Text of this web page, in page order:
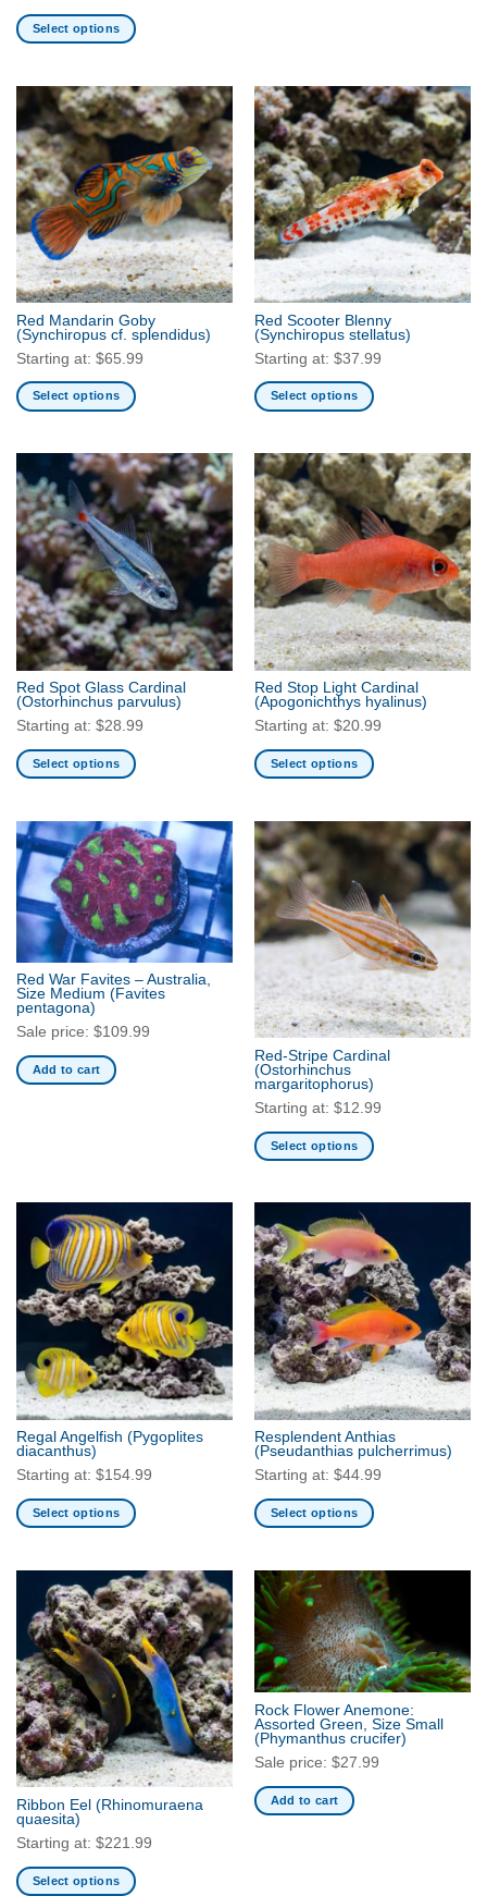
Select options
multiple
variants.
The
options
may
be
chosen
on
the
product
page
Red Mandarin Goby
(Synchiropus cf. splendidus)
Starting at: $65.99
Select options
has
multiple
variants.
The
options
may
be
chosen
on
the
product
page
Red Scooter Blenny
(Synchiropus stellatus)
Starting at: $37.99
Select options
has
multiple
variants.
The
options
may
be
chosen
on
the
product
page
Red Spot Glass Cardinal
(Ostorhinchus parvulus)
Starting at: $28.99
Select options
has
multiple
variants.
The
options
may
be
chosen
on
the
product
page
Red Stop Light Cardinal
(Apogonichthys hyalinus)
Starting at: $20.99
Select options
has
multiple
variants.
The
options
may
chosen
on
the
product
page
Red War Favites – Australia,
Size Medium (Favites
pentagona)
Sale price: $109.99
Add to cart
Red-Stripe Cardinal
(Ostorhinchus
margaritophorus)
Starting at: $12.99
Select options
multiple
variants.
The
options
may
be
chosen
the
product
page
Regal Angelfish (Pygoplites
diacanthus)
Starting at: $154.99
Select options
multiple
variants.
The
options
may
be
chosen
on
the
product
page
Resplendent Anthias
(Pseudanthias pulcherrimus)
Starting at: $44.99
Select options
has
multiple
variants.
The
options
be
chosen
on
the
product
Ribbon Eel (Rhinomuraena
quaesita)
Starting at: $221.99
Select options
Rock Flower Anemone:
Assorted Green, Size Small
(Phymanthus crucifer)
Sale price: $27.99
Add to cart